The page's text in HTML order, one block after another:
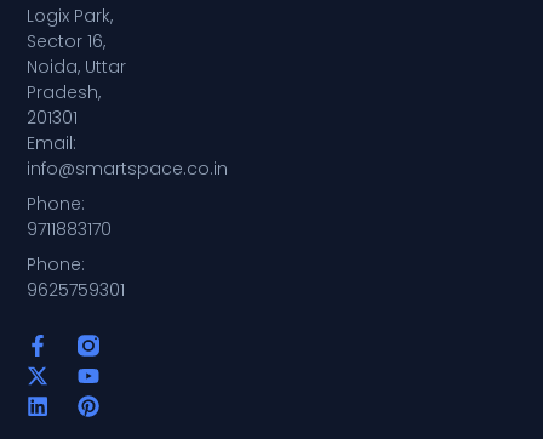
Logix Park,
Sector 16,
Noida, Uttar
Pradesh,
201301
Email:
info@smartspace.co.in
Phone:
9711883170
Phone:
9625759301